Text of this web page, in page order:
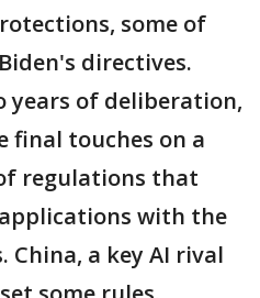
some of
directives.
of deliberation,
final touches on a
regulations that
with the
a key AI rival